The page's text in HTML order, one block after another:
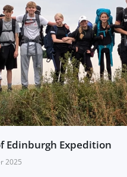
Edinburgh Expedition
2025